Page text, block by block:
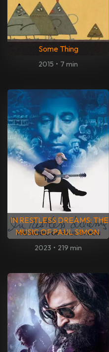
Some Thing
2015 • 7 min
IN RESTLESS DREAMS: THE
MUSIC OF PAUL SIMON
2023 • 219 min